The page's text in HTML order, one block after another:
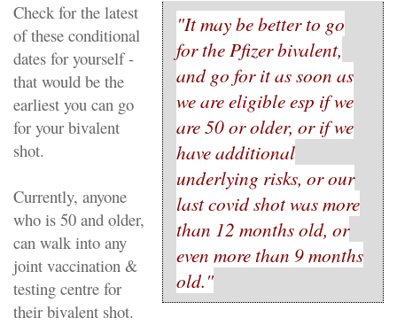
"It may be better to go
for the Pfizer bivalent,
and go for it as soon as
we are eligible esp if we
are 50 or older, or if we
have additional
underlying risks, or our
last covid shot was more
than 12 months old, or
even more than 9 months
old."
Check for the latest
of these conditional
dates for yourself -
that would be the
earliest you can go
for your bivalent
shot.
Currently, anyone
who is 50 and older,
can walk into any
joint vaccination &
testing centre for
their bivalent shot.